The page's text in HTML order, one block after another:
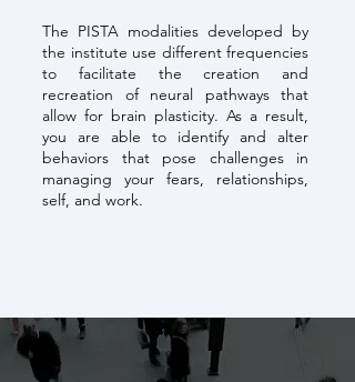
The PISTA modalities developed by
the institute use different frequencies
to facilitate the creation and
recreation of neural pathways that
allow for brain plasticity. As a result,
you are able to identify and alter
behaviors that pose challenges in
managing your fears, relationships,
self, and work.